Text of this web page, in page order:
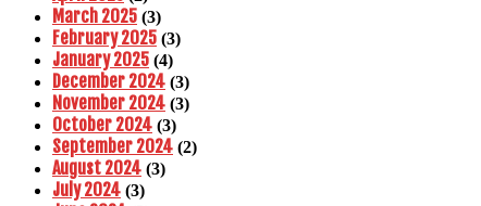
March 2025 (3)
February 2025 (3)
January 2025 (4)
December 2024 (3)
November 2024 (3)
October 2024 (3)
September 2024 (2)
August 2024 (3)
July 2024 (3)